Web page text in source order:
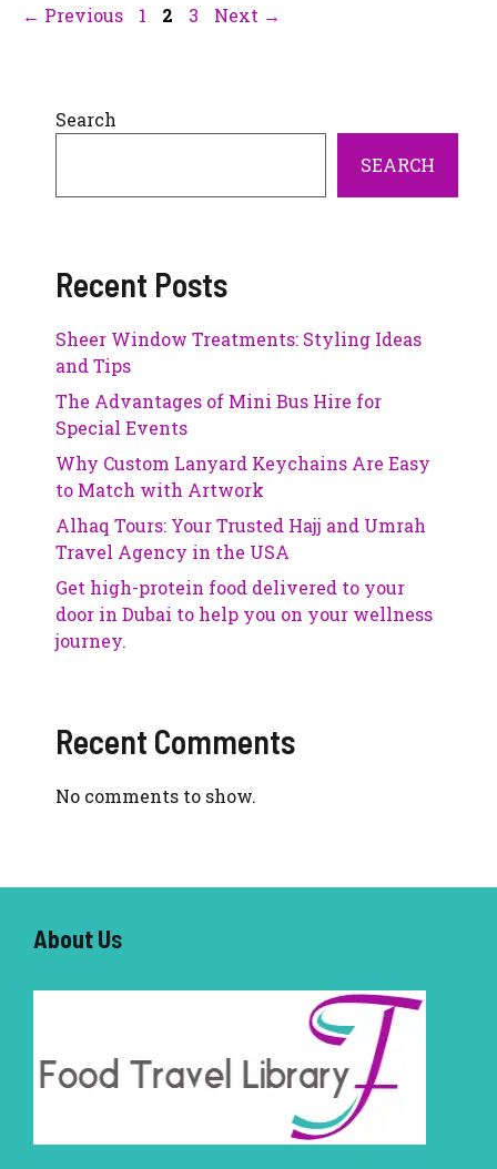
← Previous Page
1 Page
2 Page
3 Next →
Search
SEARCH
Recent Posts
Sheer Window Treatments: Styling Ideas
and Tips
The Advantages of Mini Bus Hire for
Special Events
Why Custom Lanyard Keychains Are Easy
to Match with Artwork
Alhaq Tours: Your Trusted Hajj and Umrah
Travel Agency in the USA
Get high-protein food delivered to your
door in Dubai to help you on your wellness
journey.
Recent Comments
No comments to show.
About Us